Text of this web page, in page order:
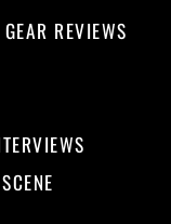
GEAR REVIEWS